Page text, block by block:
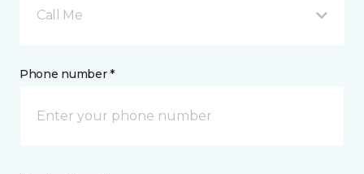
Call Me
Phone number *